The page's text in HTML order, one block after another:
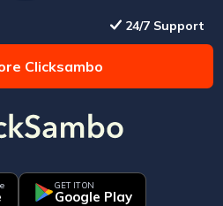
24/7 Support
Clicksambo
GET IT ON
Google Play